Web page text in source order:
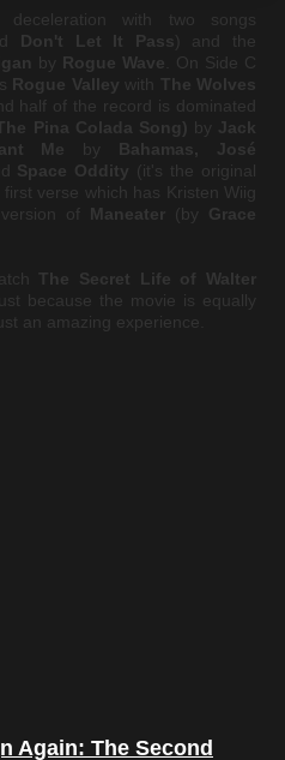
with two songs
Don't Let It Pass ) and the
by Rogue Wave . On Side C
Rogue Valley with The Wolves
half of the record is dominated
Pina Colada Song) by Jack
Me by Bahamas, José
Space Oddity (it's the original
verse which has Kristen Wiig
of Maneater (by Grace
The Secret Life of Walter
because the movie is equally
an amazing experience.
Again: The Second